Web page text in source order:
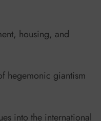
housing, and
hegemonic giantism
into the international